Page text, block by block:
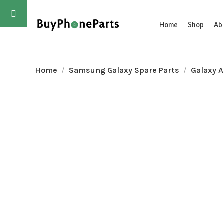
Home Shop
Home Samsung Galaxy Spare Parts Galaxy